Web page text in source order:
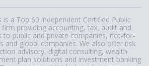
is a Top 60 independent Certified Public
firm providing accounting, tax, audit and
to public and private companies, not-for-
and global companies. We also offer risk
advisory, digital consulting, wealth
plan solutions and investment banking